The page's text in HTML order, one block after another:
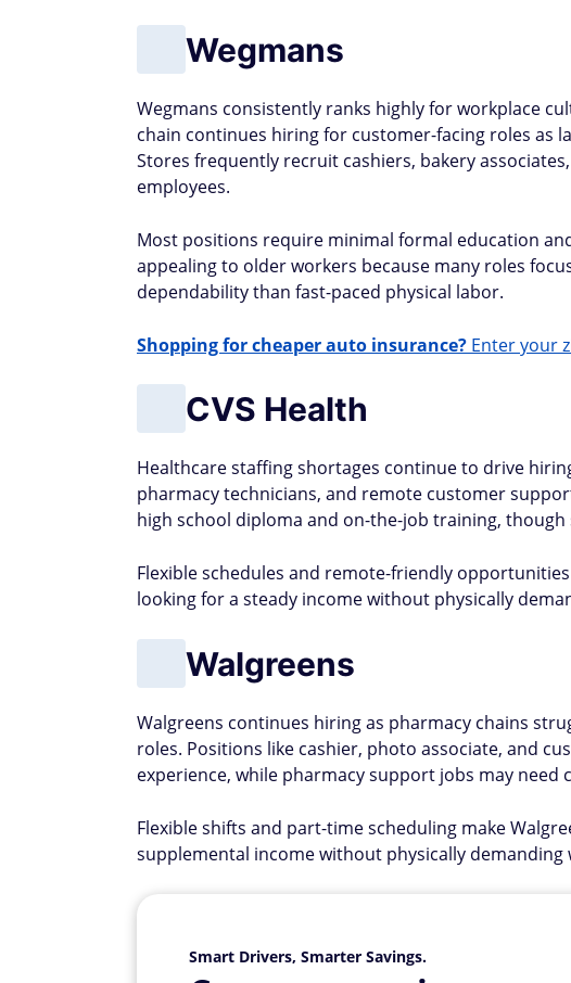
Wegmans
Wegmans consistently ranks highly for workplace
chain continues hiring for customer-facing roles as
Stores frequently recruit cashiers, bakery
employees.
Most positions require minimal formal education
appealing to older workers because many roles
dependability than fast-paced physical labor.
Shopping for cheaper auto insurance? Enter your
CVS Health
Healthcare staffing shortages continue to drive
pharmacy technicians, and remote customer
high school diploma and on-the-job training,
Flexible schedules and remote-friendly
looking for a steady income without physically
Walgreens
Walgreens continues hiring as pharmacy chains
roles. Positions like cashier, photo associate, and
experience, while pharmacy support jobs may need
Flexible shifts and part-time scheduling make
supplemental income without physically demanding
Smart Drivers, Smarter Savings.